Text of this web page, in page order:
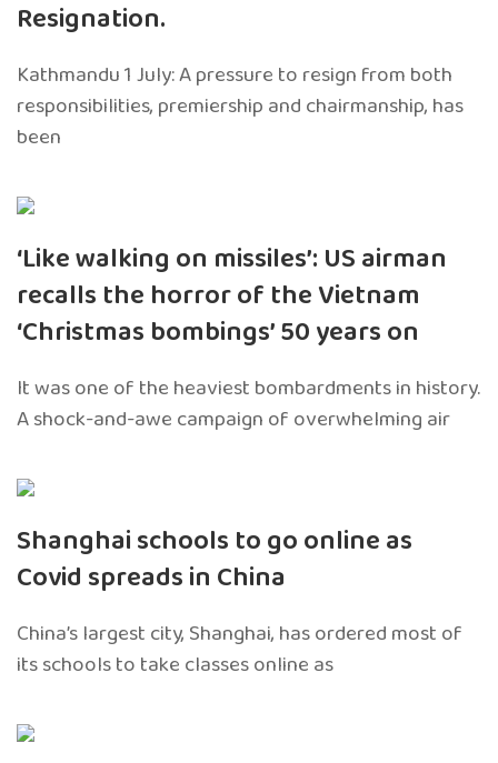
Resignation.
Kathmandu 1 July: A pressure to resign from both
responsibilities, premiership and chairmanship, has
been
‘Like walking on missiles’: US airman
recalls the horror of the Vietnam
‘Christmas bombings’ 50 years on
It was one of the heaviest bombardments in history.
A shock-and-awe campaign of overwhelming air
Shanghai schools to go online as
Covid spreads in China
China’s largest city, Shanghai, has ordered most of
its schools to take classes online as